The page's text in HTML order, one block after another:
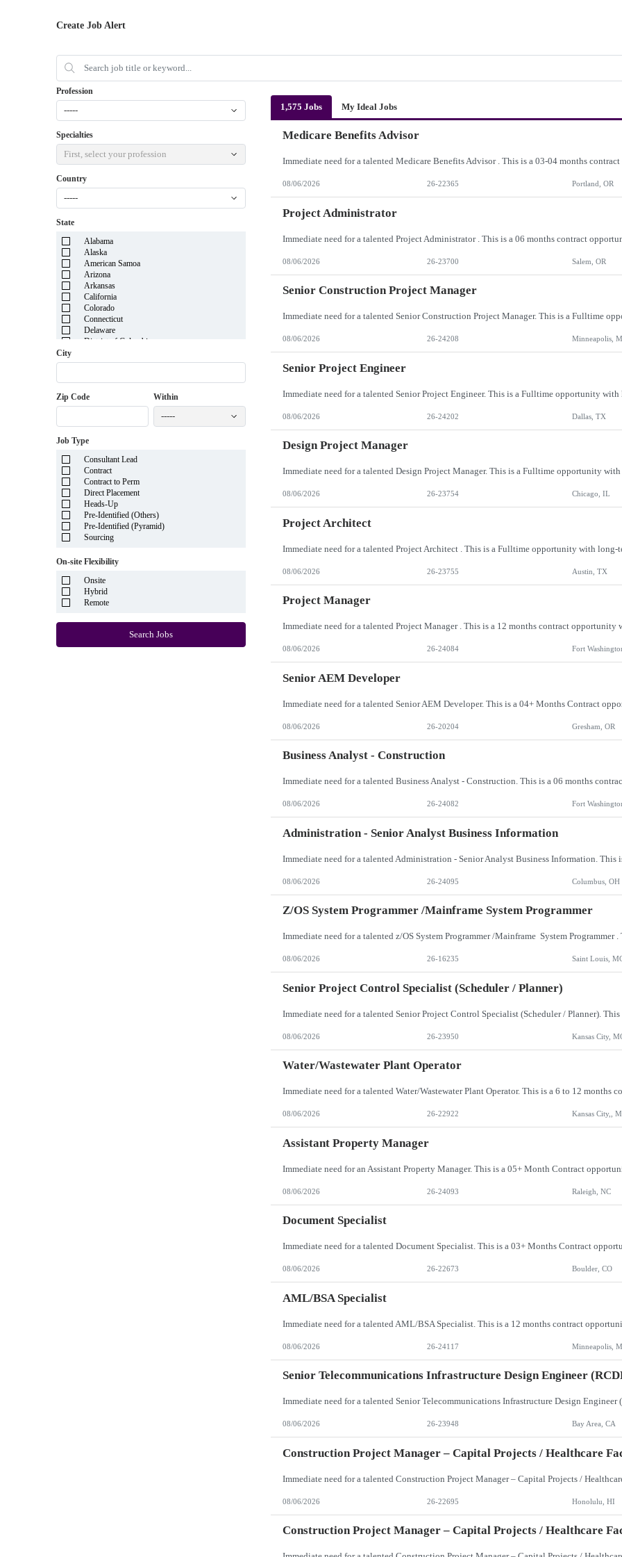
Create Job Alert
Profession
-----
Specialties
First, select your profession
Country
-----
State
Alabama
Alaska
American Samoa
Arizona
Arkansas
California
Colorado
Connecticut
Delaware
District of Columbia
Georgia
Hawaii
Idaho
Illinois
Kansas
Louisiana
Maine
Marshall Islands
Maryland
Massachusetts
Michigan
Minnesota
Mississippi
Montana
Nebraska
Nevada
New Hampshire
New Jersey
City
Zip Code Within
-----
Job Type
Consultant Lead
Contract
Contract to Perm
Direct Placement
Heads-Up
Pre-Identified (Others)
Pre-Identified (Pyramid)
Sourcing
On-site Flexibility
Onsite
Hybrid
Remote
Search Jobs
1,575 Jobs My Ideal Jobs
Medicare Benefits Advisor
08/06/2026 26-22365 Portland, OR
Project Administrator
08/06/2026 26-23700 Salem, OR
Senior Construction Project Manager
08/06/2026 26-24208 Minneapolis,
Senior Project Engineer
08/06/2026 26-24202 Dallas, TX
Design Project Manager
08/06/2026 26-23754 Chicago, IL
Project Architect
08/06/2026 26-23755 Austin, TX
Project Manager
08/06/2026 26-24084 Fort
Senior AEM Developer
08/06/2026 26-20204 Gresham, OR
Business Analyst - Construction
08/06/2026 26-24082 Fort
Administration - Senior Analyst Business Information
08/06/2026 26-24095 Columbus, OH
Z/OS System Programmer /Mainframe System Programmer
08/06/2026 26-16235 Saint Louis,
Senior Project Control Specialist (Scheduler / Planner)
08/06/2026 26-23950 Kansas City,
Water/Wastewater Plant Operator
08/06/2026 26-22922 Kansas City,,
Assistant Property Manager
08/06/2026 26-24093 Raleigh, NC
Document Specialist
08/06/2026 26-22673 Boulder, CO
AML/BSA Specialist
08/06/2026 26-24117 Minneapolis,
Senior Telecommunications Infrastructure Design Engineer
08/06/2026 26-23948 Bay Area, CA
Construction Project Manager – Capital Projects / Healthcare
08/06/2026 26-22695 Honolulu, HI
Construction Project Manager – Capital Projects / Healthcare